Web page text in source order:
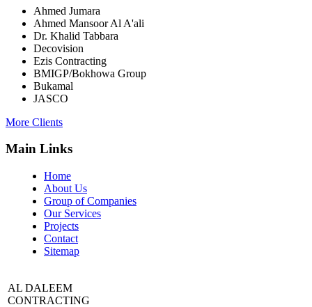
Ahmed Jumara
Ahmed Mansoor Al A'ali
Dr. Khalid Tabbara
Decovision
Ezis Contracting
BMIGP/Bokhowa Group
Bukamal
JASCO
More Clients
Main Links
Home
About Us
Group of Companies
Our Services
Projects
Contact
Sitemap
AL DALEEM
CONTRACTING